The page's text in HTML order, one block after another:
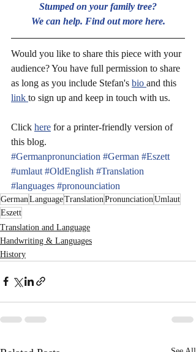
Stumped on your family tree?
We can help. Find out more here.
Would you like to share this piece with your
audience? You have full permission to share
as long as you include Stefan's bio and this
link to sign up and keep in touch with us.
Click here for a printer-friendly version of
this blog.
#Germanpronunciation #German #Eszett
#umlaut #OldEnglish #Translation
#languages #pronounciation
German LanguageTranslation Pronunciation Umlaut
Eszett
Translation and Language
Handwriting & Languages
History